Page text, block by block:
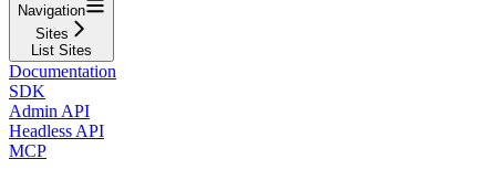
Navigation
Sites
List Sites
Documentation
SDK
Admin API
Headless API
MCP